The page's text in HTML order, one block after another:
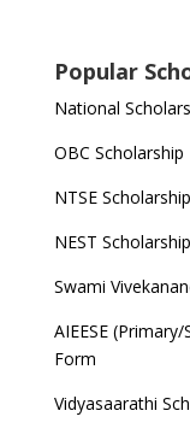
Popular
National
OBC Scholarship
NTSE Scholarship
NEST
Swami
AIEESE
Form
Vidyasaarathi